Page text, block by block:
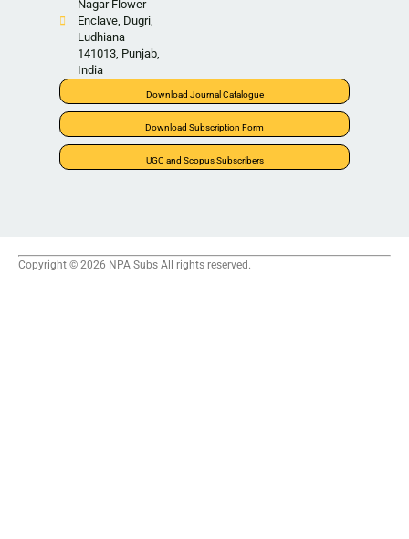
Nagar Flower
Enclave, Dugri,
Ludhiana –
141013, Punjab,
India
Download Journal Catalogue
Download Subscription Form
UGC and Scopus Subscribers
Copyright © 2026 NPA Subs All rights reserved.